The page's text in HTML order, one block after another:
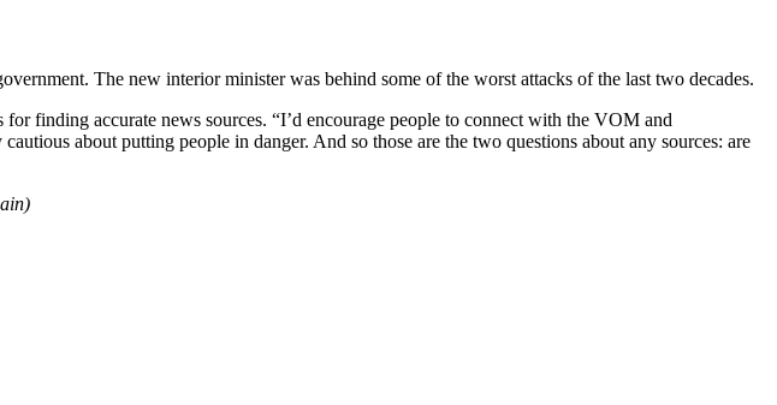
The new interior minister was behind some of the worst attacks of the last two decades.
finding accurate news sources. “I’d encourage people to connect with the VOM and
about putting people in danger. And so those are the two questions about any sources: are